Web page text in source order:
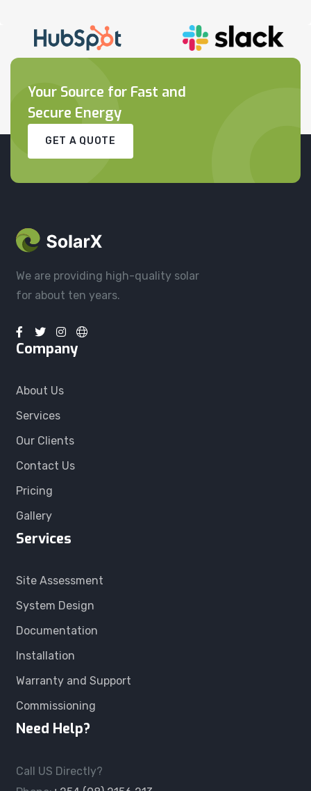
Your Source for Fast and
Secure Energy
GET A QUOTE
We are providing high-quality solar
for about ten years.
Company
About Us
Services
Our Clients
Contact Us
Pricing
Gallery
Services
Site Assessment
System Design
Documentation
Installation
Warranty and Support
Commissioning
Need Help?
Call US Directly?